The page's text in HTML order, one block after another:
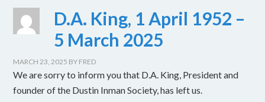
D.A. King, 1 April 1952 –
5 March 2025
MARCH 23, 2025 BY FRED
We are sorry to inform you that D.A. King, President and
founder of the Dustin Inman Society, has left us.